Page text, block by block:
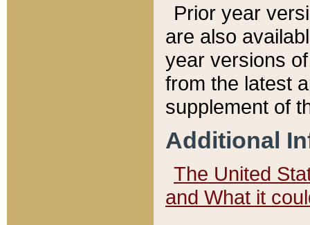
Prior year
are also
year versions
from the latest
supplement of
Additional
The United
and What it